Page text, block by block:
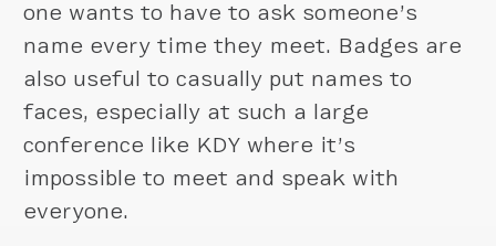
one wants to have to ask someone’s
name every time they meet. Badges are
also useful to casually put names to
faces, especially at such a large
conference like KDY where it’s
impossible to meet and speak with
everyone.